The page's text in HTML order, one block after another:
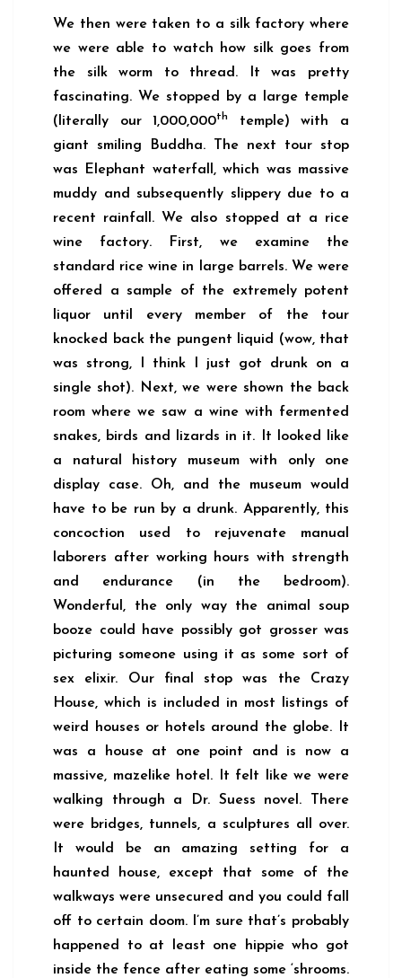
We then were taken to a silk factory where
we were able to watch how silk goes from
the silk worm to thread. It was pretty
fascinating. We stopped by a large temple
(literally our 1,000,000th
temple) with a
giant smiling Buddha. The next tour stop
was Elephant waterfall, which was massive
muddy and subsequently slippery due to a
recent rainfall. We also stopped at a rice
wine factory. First, we examine the
standard rice wine in large barrels. We were
offered a sample of the extremely potent
liquor until every member of the tour
knocked back the pungent liquid (wow, that
was strong, I think I just got drunk on a
single shot). Next, we were shown the back
room where we saw a wine with fermented
snakes, birds and lizards in it. It looked like
a natural history museum with only one
display case. Oh, and the museum would
have to be run by a drunk. Apparently, this
concoction used to rejuvenate manual
laborers after working hours with strength
and endurance (in the bedroom).
Wonderful, the only way the animal soup
booze could have possibly got grosser was
picturing someone using it as some sort of
sex elixir. Our final stop was the Crazy
House, which is included in most listings of
weird houses or hotels around the globe. It
was a house at one point and is now a
massive, mazelike hotel. It felt like we were
walking through a Dr. Suess novel. There
were bridges, tunnels, a sculptures all over.
It would be an amazing setting for a
haunted house, except that some of the
walkways were unsecured and you could fall
off to certain doom. I’m sure that’s probably
happened to at least one hippie who got
inside the fence after eating some ‘shrooms.